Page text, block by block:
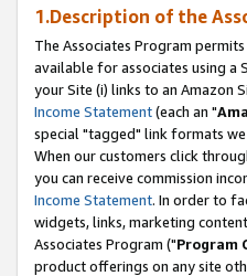
1.Description of the
The Associates Program
available for associates using a
your Site (i) links to an Amazon
Income Statement(each an "
special "tagged" link formats
When our customers click
you can receive commission
Income Statement. In order to
widgets, links, marketing
Associates Program ("Program
product offerings on any site